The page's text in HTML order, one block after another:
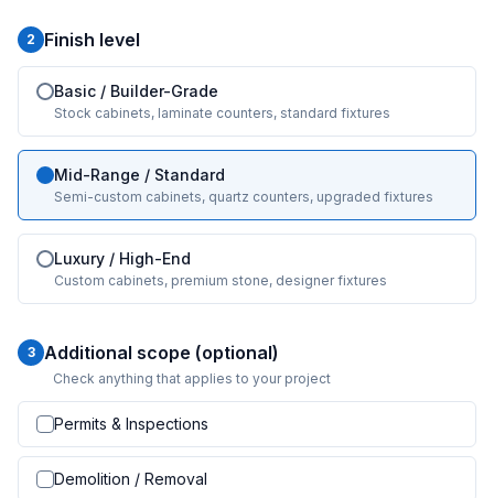
2 Finish level
Basic / Builder-Grade
Stock cabinets, laminate counters, standard fixtures
Mid-Range / Standard
Semi-custom cabinets, quartz counters, upgraded fixtures
Luxury / High-End
Custom cabinets, premium stone, designer fixtures
3 Additional scope (optional)
Check anything that applies to your project
Permits & Inspections
Demolition / Removal